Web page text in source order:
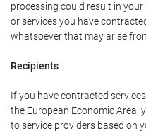
processing could result in
or services you have
whatsoever that may arise
Recipients
If you have contracted
the European Economic Area,
to service providers based on